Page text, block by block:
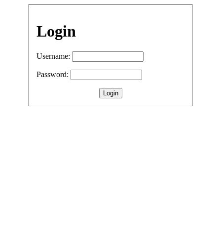
Login
Username:
Password: